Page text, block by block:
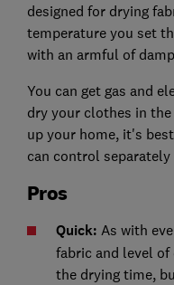
designed for drying
temperature you set
with an armful of
You can get gas and
dry your clothes in
up your home, it's
can control
Pros
Quick: As with
fabric and level
the drying time,